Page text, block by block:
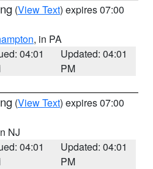
(View Text) expires 07:00
, in PA
04:01
Updated: 04:01
PM
(View Text) expires 07:00
NJ
04:01
Updated: 04:01
PM